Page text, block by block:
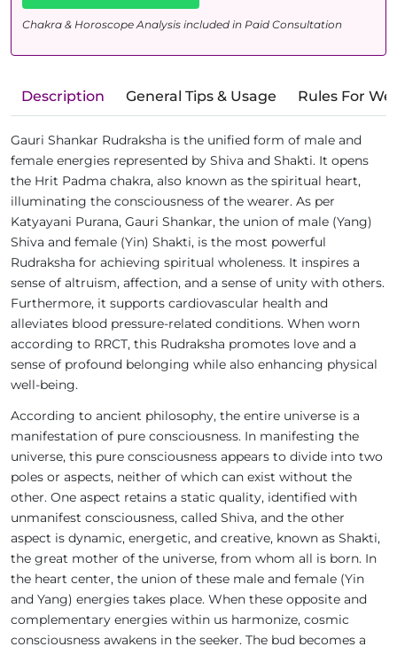
Chakra & Horoscope Analysis included in Paid Consultation
Description General Tips & Usage Rules For
Gauri Shankar Rudraksha is the unified form of male and
female energies represented by Shiva and Shakti. It opens
the Hrit Padma chakra, also known as the spiritual heart,
illuminating the consciousness of the wearer. As per
Katyayani Purana, Gauri Shankar, the union of male (Yang)
Shiva and female (Yin) Shakti, is the most powerful
Rudraksha for achieving spiritual wholeness. It inspires a
sense of altruism, affection, and a sense of unity with others.
Furthermore, it supports cardiovascular health and
alleviates blood pressure-related conditions. When worn
according to RRCT, this Rudraksha promotes love and a
sense of profound belonging while also enhancing physical
well-being.
According to ancient philosophy, the entire universe is a
manifestation of pure consciousness. In manifesting the
universe, this pure consciousness appears to divide into two
poles or aspects, neither of which can exist without the
other. One aspect retains a static quality, identified with
unmanifest consciousness, called Shiva, and the other
aspect is dynamic, energetic, and creative, known as Shakti,
the great mother of the universe, from whom all is born. In
the heart center, the union of these male and female (Yin
and Yang) energies takes place. When these opposite and
complementary energies within us harmonize, cosmic
consciousness awakens in the seeker. The bud becomes a